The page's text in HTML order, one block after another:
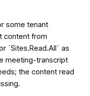
some tenant
content from
`Sites.Read.All` as
meeting-transcript
the content read